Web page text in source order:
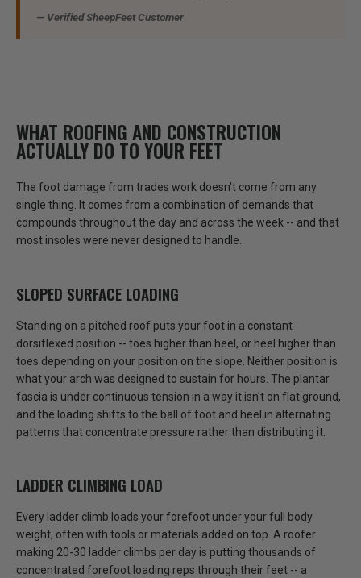
— Verified SheepFeet Customer
WHAT ROOFING AND CONSTRUCTION
ACTUALLY DO TO YOUR FEET
The foot damage from trades work doesn't come from any
single thing. It comes from a combination of demands that
compounds throughout the day and across the week -- and that
most insoles were never designed to handle.
SLOPED SURFACE LOADING
Standing on a pitched roof puts your foot in a constant
dorsiflexed position -- toes higher than heel, or heel higher than
toes depending on your position on the slope. Neither position is
what your arch was designed to sustain for hours. The plantar
fascia is under continuous tension in a way it isn't on flat ground,
and the loading shifts to the ball of foot and heel in alternating
patterns that concentrate pressure rather than distributing it.
LADDER CLIMBING LOAD
Every ladder climb loads your forefoot under your full body
weight, often with tools or materials added on top. A roofer
making 20-30 ladder climbs per day is putting thousands of
concentrated forefoot loading reps through their feet -- a